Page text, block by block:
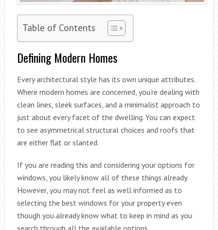
Table of Contents
Defining Modern Homes
Every architectural style has its own unique attributes.
Where modern homes are concerned, you’re dealing with
clean lines, sleek surfaces, and a minimalist approach to
just about every facet of the dwelling. You can expect
to see asymmetrical structural choices and roofs that
are either flat or slanted.
If you are reading this and considering your options for
windows, you likely know all of these things already.
However, you may not feel as well informed as to
selecting the best windows for your property even
though you already know what to keep in mind as you